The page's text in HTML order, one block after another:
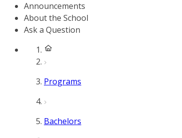
Announcements
About the School
Ask a Question
Programs
Bachelors